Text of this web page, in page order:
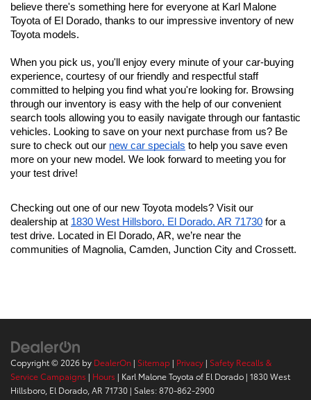
believe there's something here for everyone at Karl Malone
Toyota of El Dorado, thanks to our impressive inventory of new
Toyota models.
When you pick us, you'll enjoy every minute of your car-buying
experience, courtesy of our friendly and respectful staff
committed to helping you find what you're looking for. Browsing
through our inventory is easy with the help of our convenient
search tools allowing you to easily navigate through our fantastic
vehicles. Looking to save on your next purchase from us? Be
sure to check out our new car specials to help you save even
more on your new model. We look forward to meeting you for
your test drive!
Checking out one of our new Toyota models? Visit our
dealership at 1830 West Hillsboro, El Dorado, AR 71730 for a
test drive. Located in El Dorado, AR, we’re near the
communities of Magnolia, Camden, Junction City and Crossett.
Copyright © 2026 by DealerOn | Sitemap | Privacy | Safety Recalls &
Service Campaigns | Hours | Karl Malone Toyota of El Dorado | 1830 West
Hillsboro, El Dorado, AR 71730 | Sales:870-862-2900